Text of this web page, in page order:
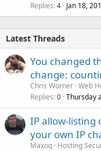
Replies 4 Jan 18,
Latest Threads
You changed
change:
Chris Worner Web
Replies 0 Thursday
IP allow-listing
your own IP
Maxoq Hosting